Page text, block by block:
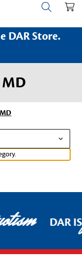
DAR Store.
DAR